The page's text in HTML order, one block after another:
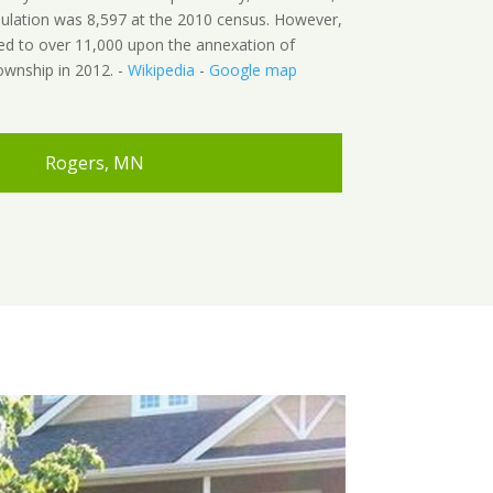
was 8,597 at the 2010 census. However,
to over 11,000 upon the annexation of
in 2012. - Wikipedia - Google map
Rogers, MN